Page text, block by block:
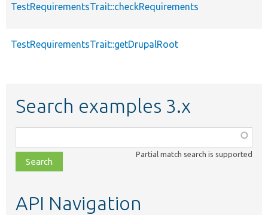
TestRequirementsTrait::checkRequirements
TestRequirementsTrait::getDrupalRoot
Search examples 3.x
class,
file,
topic,
Partial match search is supported
API Navigation